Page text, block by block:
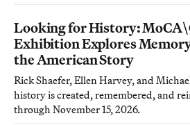
Looking for History:
Exhibition Explores
the American Story
Rick Shaefer, Ellen Harvey, and
history is created, remembered, and
through November 15, 2026.